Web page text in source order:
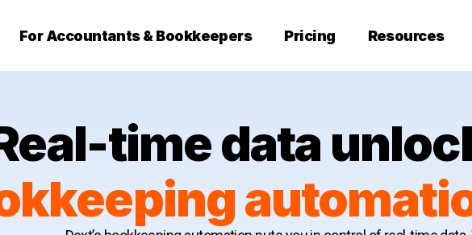
For Accountants & Bookkeepers Pricing Resources
time data